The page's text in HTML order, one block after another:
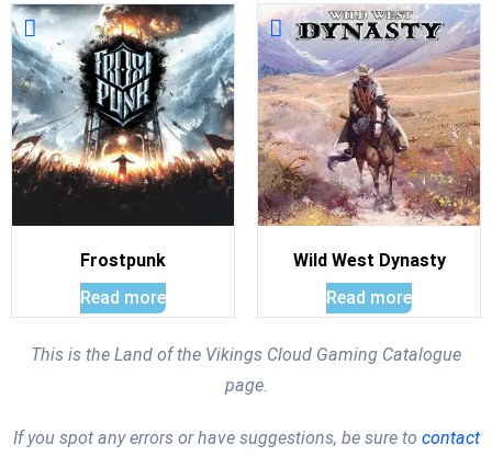
Frostpunk
Read more
Wild West Dynasty
Read more
This is the Land of the Vikings Cloud Gaming Catalogue
page.
If you spot any errors or have suggestions, be sure to contact